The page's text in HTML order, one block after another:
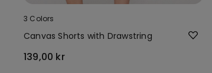
3 Colors
Canvas Shorts with Drawstring
139,00 kr